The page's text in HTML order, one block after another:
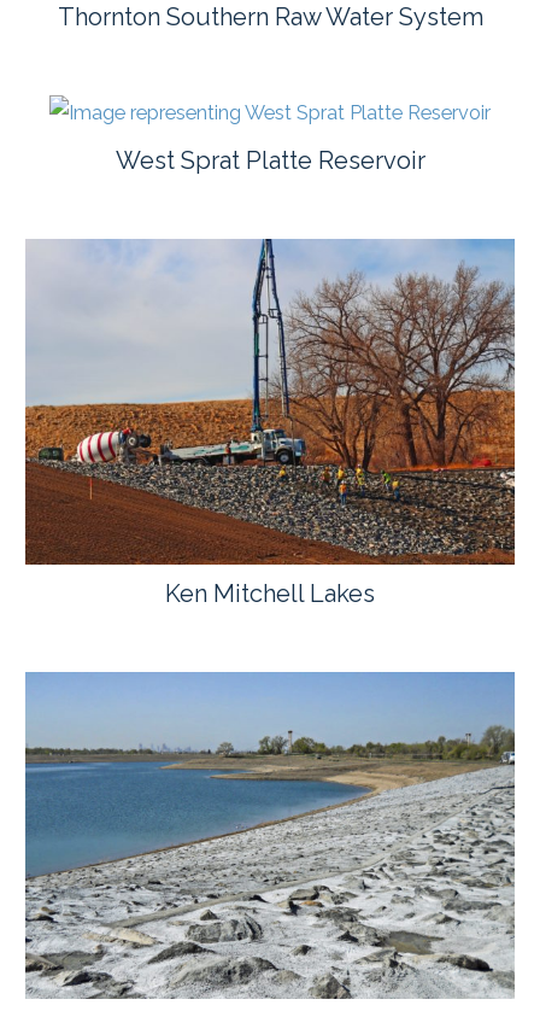
Thornton Southern Raw Water System
West Sprat Platte Reservoir
Ken Mitchell Lakes